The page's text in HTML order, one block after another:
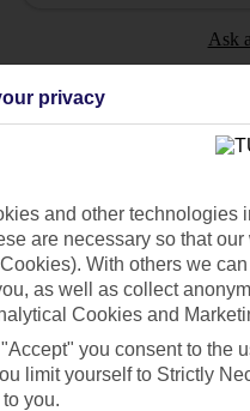
Ask
Holiday Types
Resources
store
privacy
and other technologies
are necessary so that
With others we
as well as collect
Cookies and
you consent to the
limit yourself to Strictly
you.